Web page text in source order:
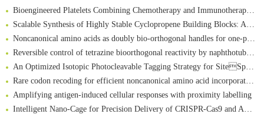
Bioengineered Platelets Combining Chemotherapy and Immunotherapy for Postsurgical Melanoma Treatment: Internal Core-Loaded Doxorubicin and External Surface-Anchored Anti-PDL1 Antibody Backpacks
Scalable Synthesis of Highly Stable Cyclopropene Building Blocks: Application for Bioorthogonal Ligation with Tetrazines
Noncanonical amino acids as doubly bio-orthogonal handles for one-pot preparation of protein multiconjugates
Reversible control of tetrazine bioorthogonal reactivity by naphthotube-mediated host-guest recognition
An Optimized Isotopic Photocleavable Tagging Strategy for SiteSpecific and Quantitative Profiling of Protein O‑GlcNAcylation in Colorectal Cancer Metastasis
Rare codon recoding for efficient noncanonical amino acid incorporation in mammalian cells
Amplifying antigen-induced cellular responses with proximity labelling
Intelligent Nano-Cage for Precision Delivery of CRISPR-Cas9 and ACC Inhibitors to Enhance Antitumor Cascade Therapy Through Lipid Metabolism Disruption
清华大学试剂采购平台（旧系统）
临港实验室科研物资采购服务平台
南方科技大学采购平台